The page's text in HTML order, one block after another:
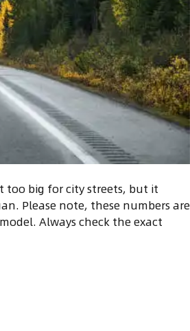
too big for city streets, but it
Please note, these numbers are
Always check the exact